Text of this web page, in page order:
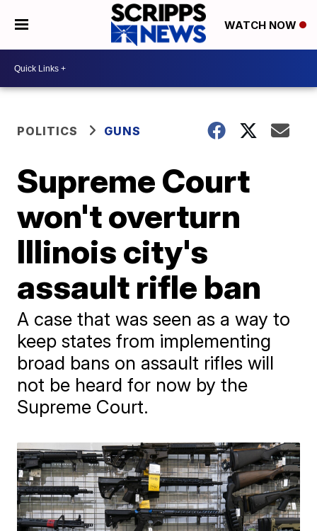
WATCH NOW
POLITICS GUNS
Supreme Court
won't overturn
Illinois city's
assault rifle ban
A case that was seen as a way to
keep states from implementing
broad bans on assault rifles will
not be heard for now by the
Supreme Court.